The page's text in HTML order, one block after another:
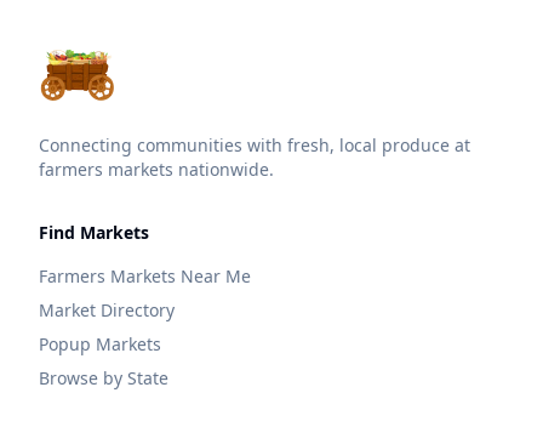
Connecting communities with fresh, local produce at
farmers markets nationwide.
Find Markets
Farmers Markets Near Me
Market Directory
Popup Markets
Browse by State